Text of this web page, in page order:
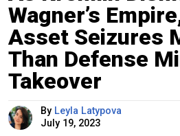
Wagner’s
Asset Seizures
Than Defense
Takeover
By Leyla Latypova
July 19, 2023